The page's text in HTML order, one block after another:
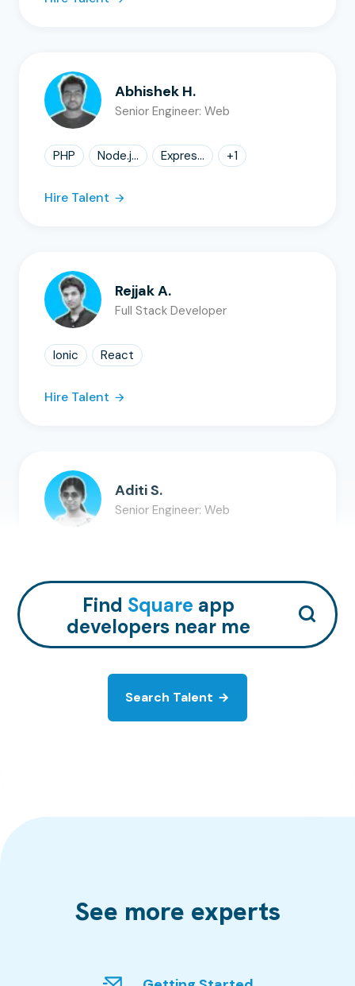
Abhishek H.
Senior Engineer: Web
PHP Node.j... Expres... +1
Hire Talent
Rejjak A.
Full Stack Developer
Ionic React
Hire Talent
Aditi S.
Senior Engineer: Web
Hire TalentFind Square app
developers near me
Search Talent
See more experts